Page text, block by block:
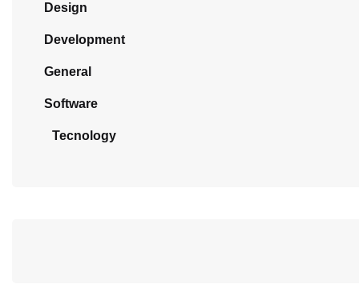
Design
Development
General
Software
Tecnology